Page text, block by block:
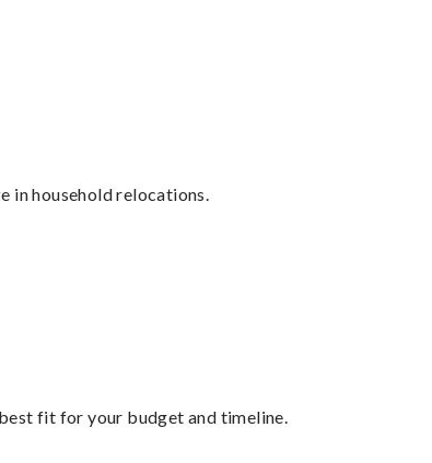
in household relocations.
fit for your budget and timeline.